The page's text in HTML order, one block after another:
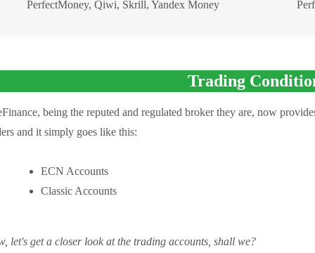
PerfectMoney, Qiwi, Skrill, Yandex Money
Trading
being the reputed and regulated broker they are, now
and it simply goes like this:
ECN Accounts
Classic Accounts
let's get a closer look at the trading accounts, shall we?